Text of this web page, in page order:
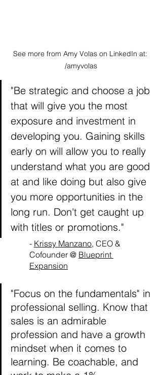
See more from Amy Volas on LinkedIn at:
/amyvolas
"Be strategic and choose a job
that will give you the most
exposure and investment in
developing you. Gaining skills
early on will allow you to really
understand what you are good
at and like doing but also give
you more opportunities in the
long run. Don't get caught up
with titles or promotions."
- Krissy Manzano, CEO &
Cofounder @ Blueprint
Expansion
"Focus on the fundamentals" in
professional selling. Know that
sales is an admirable
profession and have a growth
mindset when it comes to
learning. Be coachable, and